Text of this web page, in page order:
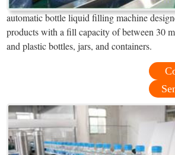
automatic bottle liquid filling machine
products with a fill capacity of between 30
and plastic bottles, jars, and containers.